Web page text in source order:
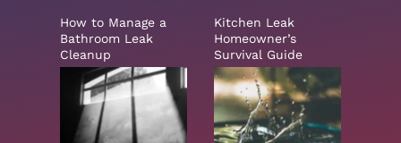
How to Manage a
Bathroom Leak
Cleanup
Kitchen Leak
Homeowner’s
Survival Guide